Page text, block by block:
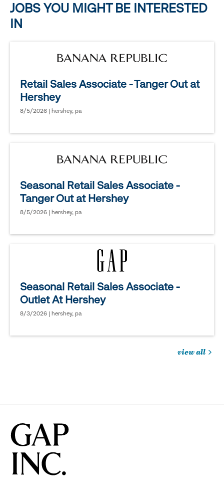
JOBS YOU MIGHT BE INTERESTED
IN
Retail Sales Associate - Tanger Out at
Hershey
8/5/2026 | hershey, pa
Seasonal Retail Sales Associate -
Tanger Out at Hershey
8/5/2026 | hershey, pa
Seasonal Retail Sales Associate -
Outlet At Hershey
8/3/2026 | hershey, pa
view all
in